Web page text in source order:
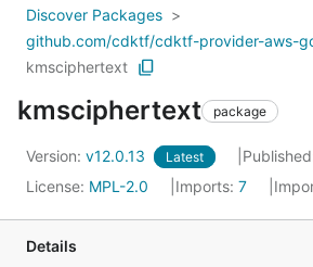
Discover Packages
github.com/cdktf/cdktf-provider-aws-
kmsciphertext
kmsciphertext package
Version: v12.0.13 Latest
License: MPL-2.0 Imports: 7
Details